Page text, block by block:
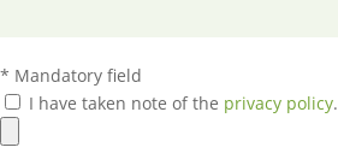
* Mandatory field
I have taken note of the privacy policy.